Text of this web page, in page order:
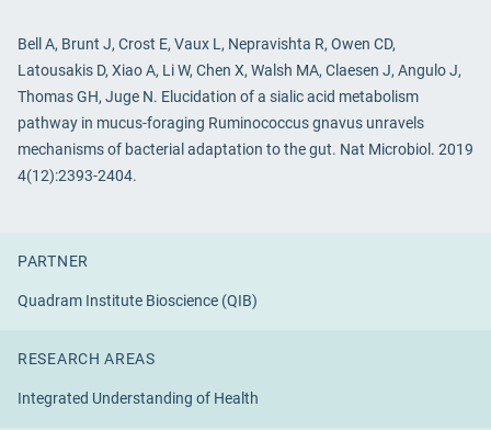
Bell A, Brunt J, Crost E, Vaux L, Nepravishta R, Owen CD,
Latousakis D, Xiao A, Li W, Chen X, Walsh MA, Claesen J, Angulo J,
Thomas GH, Juge N. Elucidation of a sialic acid metabolism
pathway in mucus-foraging Ruminococcus gnavus unravels
mechanisms of bacterial adaptation to the gut. Nat Microbiol. 2019
4(12):2393-2404.
PARTNER
Quadram Institute Bioscience (QIB)
RESEARCH AREAS
Integrated Understanding of Health